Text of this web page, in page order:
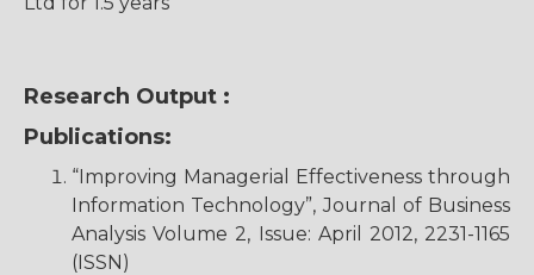
Research Output :
Publications:
“Improving Managerial Effectiveness through
Information Technology”, Journal of Business
Analysis Volume 2, Issue: April 2012, 2231-1165
(ISSN)